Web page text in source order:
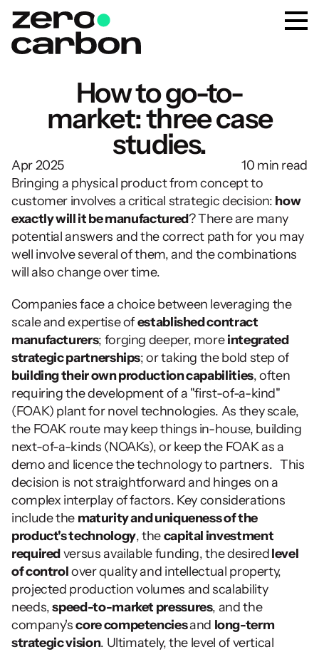
How to go-to-
market: three case
studies.
Apr 2025
10 min read
Bringing a physical product from concept to
customer involves a critical strategic decision: how
exactly will it be manufactured? There are many
potential answers and the correct path for you may
well involve several of them, and the combinations
will also change over time.
Companies face a choice between leveraging the
scale and expertise of established contract
manufacturers; forging deeper, more integrated
strategic partnerships
building their own production capabilities, often
requiring the development of a "first-of-a-kind"
(FOAK) plant for novel technologies. As they scale,
the FOAK route may keep things in-house, building
next-of-a-kinds (NOAKs), or keep the FOAK as a
demo and licence the technology to partners.   This
decision is not straightforward and hinges on a
complex interplay of factors. Key considerations
include the maturity and uniqueness of the
product's technology, the capital investment
required versus available funding, the desired level
of control over quality and intellectual property,
projected production volumes and scalability
needs, speed-to-market pressures, and the
company's core competencies and long-term
strategic vision. Ultimately, the level of vertical